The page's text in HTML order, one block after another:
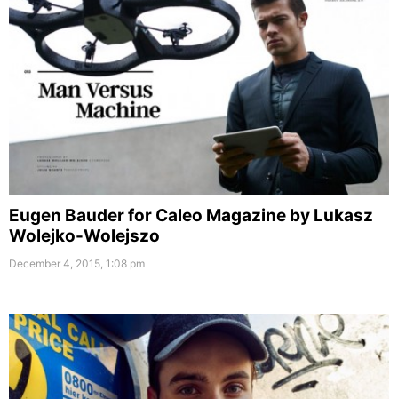
Eugen Bauder for Caleo Magazine by Lukasz
Wolejko-Wolejszo
December 4, 2015, 1:08 pm